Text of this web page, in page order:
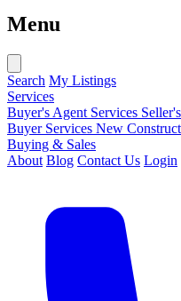
Menu
Search My Listings
Services
Buyer's Agent Services
Buyer Services New
Buying & Sales
About Blog Contact Us Login